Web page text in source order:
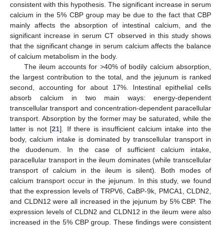
consistent with this hypothesis. The significant increase in serum
calcium in the 5% CBP group may be due to the fact that CBP
mainly affects the absorption of intestinal calcium, and the
significant increase in serum CT observed in this study shows
that the significant change in serum calcium affects the balance
of calcium metabolism in the body.
The ileum accounts for >40% of bodily calcium absorption,
the largest contribution to the total, and the jejunum is ranked
second, accounting for about 17%. Intestinal epithelial cells
absorb calcium in two main ways: energy-dependent
transcellular transport and concentration-dependent paracellular
transport. Absorption by the former may be saturated, while the
latter is not [21]. If there is insufficient calcium intake into the
body, calcium intake is dominated by transcellular transport in
the duodenum. In the case of sufficient calcium intake,
paracellular transport in the ileum dominates (while transcellular
transport of calcium in the ileum is silent). Both modes of
calcium transport occur in the jejunum. In this study, we found
that the expression levels of TRPV6, CaBP-9k, PMCA1, CLDN2,
and CLDN12 were all increased in the jejunum by 5% CBP. The
expression levels of CLDN2 and CLDN12 in the ileum were also
increased in the 5% CBP group. These findings were consistent